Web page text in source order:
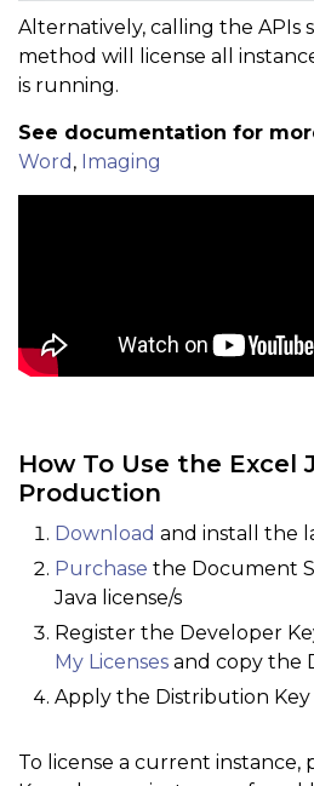
Alternatively, calling the APIs
method will license all
is running.
See documentation for
Word , Imaging
How To Use the Excel
Production
Download and install the
Purchase the Document
Java license/s
Register the Developer
My Licenses and copy the
Apply the Distribution
To license a current instance,